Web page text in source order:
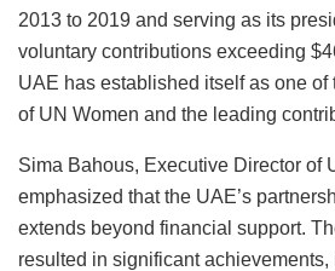
2013 to 2019 and serving as its
voluntary contributions exceeding
UAE has established itself as one of
of UN Women and the leading
Sima Bahous, Executive Director of
emphasized that the UAE’s
extends beyond financial support.
resulted in significant